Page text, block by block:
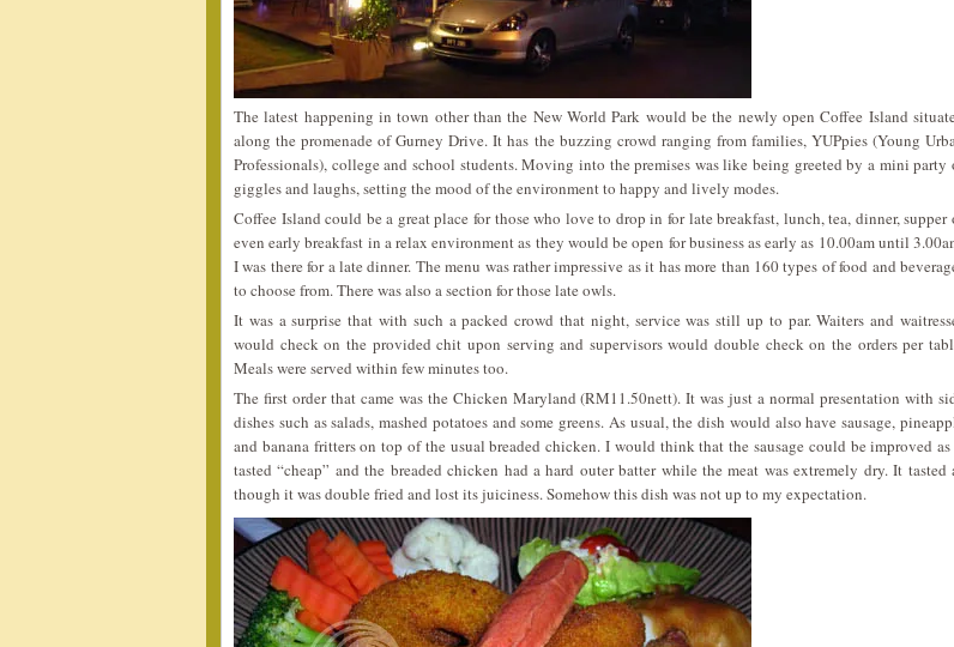
The latest happening in town other than the New World Park would be the newly open Coffee Island
along the promenade of Gurney Drive. It has the buzzing crowd ranging from families, YUPpies (Young
Professionals), college and school students. Moving into the premises was like being greeted by a mini party
giggles and laughs, setting the mood of the environment to happy and lively modes.
Coffee Island could be a great place for those who love to drop in for late breakfast, lunch, tea, dinner, supper
even early breakfast in a relax environment as they would be open for business as early as 10.00am until
I was there for a late dinner. The menu was rather impressive as it has more than 160 types of food and
to choose from. There was also a section for those late owls.
It was a surprise that with such a packed crowd that night, service was still up to par. Waiters and
would check on the provided chit upon serving and supervisors would double check on the orders per
Meals were served within few minutes too.
The first order that came was the Chicken Maryland (RM11.50nett). It was just a normal presentation with
dishes such as salads, mashed potatoes and some greens. As usual, the dish would also have sausage,
and banana fritters on top of the usual breaded chicken. I would think that the sausage could be improved
tasted “cheap” and the breaded chicken had a hard outer batter while the meat was extremely dry. It tasted
though it was double fried and lost its juiciness. Somehow this dish was not up to my expectation.